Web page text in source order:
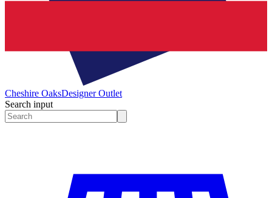
Cheshire OaksDesigner Outlet
Search input